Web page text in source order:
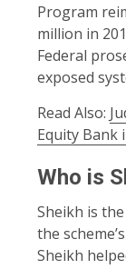
Program
million in
Federal
exposed
Read Also:
Equity Bank
Who is
Sheikh is
the
Sheikh